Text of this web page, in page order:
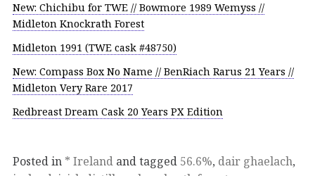
New: Chichibu for TWE // Bowmore 1989 Wemyss //
Midleton Knockrath Forest
Midleton 1991 (TWE cask #48750)
New: Compass Box No Name // BenRiach Rarus 21 Years //
Midleton Very Rare 2017
Redbreast Dream Cask 20 Years PX Edition
Posted in * Ireland and tagged 56.6%, dair ghaelach,